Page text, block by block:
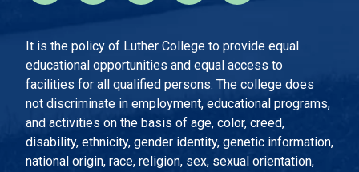
It is the policy of Luther College to provide equal
educational opportunities and equal access to
facilities for all qualified persons. The college does
not discriminate in employment, educational programs,
and activities on the basis of age, color, creed,
disability, ethnicity, gender identity, genetic information,
national origin, race, religion, sex, sexual orientation,